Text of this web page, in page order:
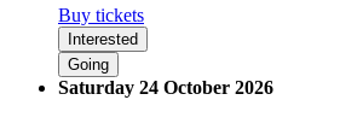
Buy tickets
Interested
Going
Saturday 24 October 2026